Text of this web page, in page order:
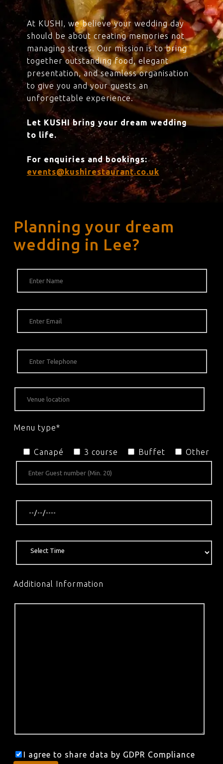
At KUSHI, we believe your wedding day
should be about creating memories not
managing stress. Our mission is to bring
together outstanding food, elegant
presentation, and seamless organisation
to give you and your guests an
unforgettable experience.
Let KUSHI bring your dream wedding
to life.
For enquiries and bookings:
events@kushirestaurant.co.uk
Planning your dream
wedding in Lee?
Menu type*
Canapé 3 course Buffet Other
Additional Information
I agree to share data by GDPR Compliance